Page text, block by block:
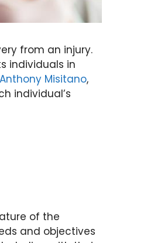
from an injury.
individuals in
Anthony Misitano,
individual’s
of the
and objectives